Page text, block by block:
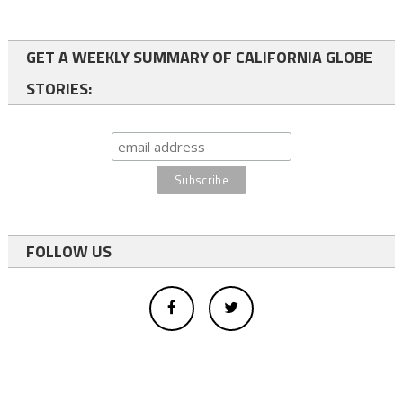
GET A WEEKLY SUMMARY OF CALIFORNIA GLOBE
STORIES:
FOLLOW US